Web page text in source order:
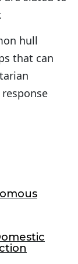
hull
that can